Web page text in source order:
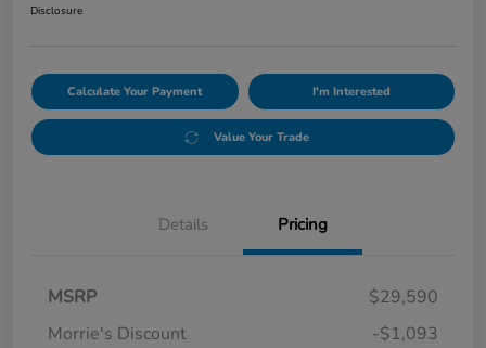
Disclosure
Calculate Your Payment I'm Interested
Value Your Trade
Details Pricing
MSRP
$29,590
Morrie's Discount
-$1,093